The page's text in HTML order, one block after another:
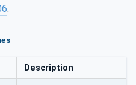
.
Description